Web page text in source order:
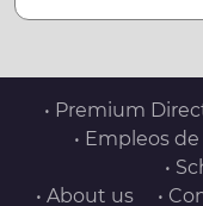
• Premium
• Empleos
•
• About us
•